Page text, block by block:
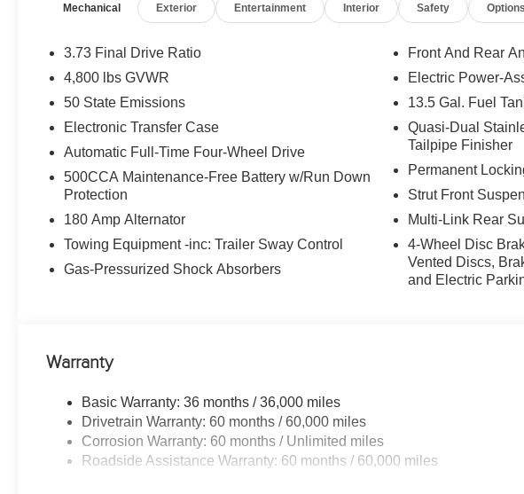
w/Illuminated Mirrors, 8-SPEED AUTOMATIC 8F30 TRANSMISSION
Altitude with Silver Zynith Metallic Clearcoat exterior and Black interior
200 HP at 5000 RPM*.
EXPERTS ARE SAYING
Great Gas Mileage: 31 MPG Hwy.
Huge Selection - Low Prices - Award Winning Service.Let our Family work
Horsepower calculations based on trim engine configuration. Fuel economy
manufacturer data for trim engine configuration. Please confirm the
calling us prior to purchase.
Mechanical Exterior Entertainment Interior Safety Options
3.73 Final Drive Ratio
4,800 lbs GVWR
50 State Emissions
Electronic Transfer Case
Automatic Full-Time Four-Wheel Drive
500CCA Maintenance-Free Battery w/Run Down
Protection
180 Amp Alternator
Towing Equipment -inc: Trailer Sway Control
Gas-Pressurized Shock Absorbers
Front And Rear
Electric Power-
13.5 Gal. Fuel
Quasi-Dual
Tailpipe Finisher
Permanent
Strut Front
Multi-Link Rear
4-Wheel Disc
Vented Discs,
and Electric
Warranty
Basic Warranty: 36 months / 36,000 miles
Drivetrain Warranty: 60 months / 60,000 miles
Corrosion Warranty: 60 months / Unlimited miles
Roadside Assistance Warranty: 60 months / 60,000 miles